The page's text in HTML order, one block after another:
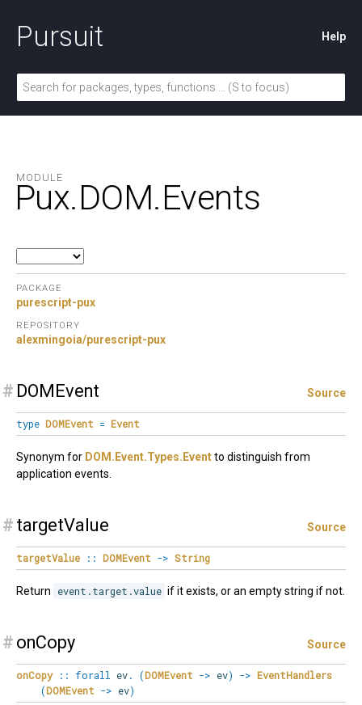
Pursuit Help
MODULE
Pux.DOM.Events
PACKAGE
purescript-pux
REPOSITORY
alexmingoia/purescript-pux
# DOMEvent Source
type DOMEvent = Event
Synonym for DOM.Event.Types.Eventto distinguish from
application events.
# targetValue Source
targetValue :: DOMEvent -> String
Return event.target.value if it exists, or an empty string if not.
# onCopy Source
onCopy :: forall ev. (DOMEvent -> ev) -> EventHandlers
(DOMEvent -> ev)